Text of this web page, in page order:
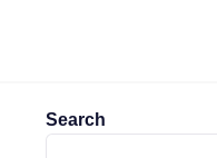
Search